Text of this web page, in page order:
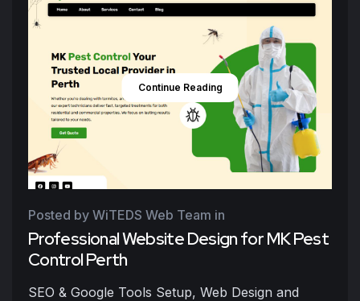
Posted by WiTEDS Web Team in
Professional Website Design for MK Pest
Control Perth
SEO & Google Tools Setup, Web Design and
Continue Reading